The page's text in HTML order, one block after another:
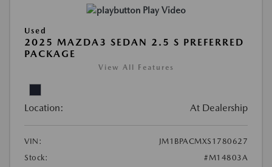
Play Video
Used
2025 MAZDA3 SEDAN 2.5 S PREFERRED
PACKAGE
View All Features
Location: At Dealership
VIN:
JM1BPACMXS1780627
Stock:
#M14803A